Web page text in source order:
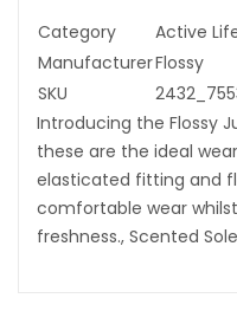
Category
Active
ManufacturerFlossy
SKU
Introducing the Flossy
these are the ideal
elasticated fitting and
comfortable wear
freshness., Scented